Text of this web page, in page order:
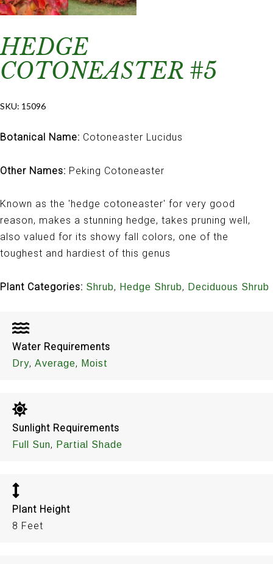
HEDGE
COTONEASTER #5
SKU: 15096
Botanical Name: Cotoneaster Lucidus
Other Names: Peking Cotoneaster
Known as the 'hedge cotoneaster' for very good
reason, makes a stunning hedge, takes pruning well,
also valued for its showy fall colors, one of the
toughest and hardiest of this genus
Plant Categories: Shrub, Hedge Shrub, Deciduous Shrub
Water Requirements
Dry, Average, Moist
Sunlight Requirements
Full Sun, Partial Shade
Plant Height
8 Feet